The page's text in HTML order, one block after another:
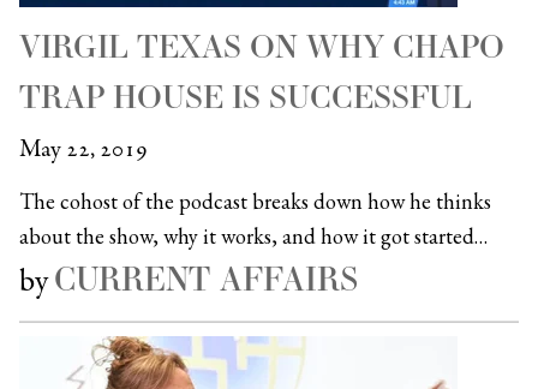
VIRGIL TEXAS ON WHY CHAPO
TRAP HOUSE IS SUCCESSFUL
May 22, 2019
The cohost of the podcast breaks down how he thinks
about the show, why it works, and how it got started…
byCURRENT AFFAIRS